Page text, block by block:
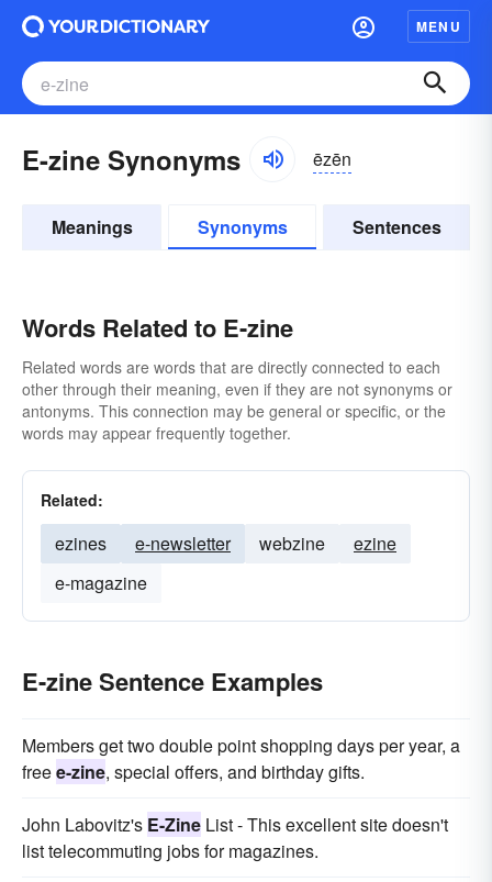
MENU
E-zine Synonyms ēzēn
Meanings Synonyms Sentences
Words Related to E-zine
Related words are words that are directly connected to each
other through their meaning, even if they are not synonyms or
antonyms. This connection may be general or specific, or the
words may appear frequently together.
Related:
ezines e-newsletter webzine
ezine
e-magazine
E-zine Sentence Examples
Members get two double point shopping days per year, a
freee-zine, special offers, and birthday gifts.
John Labovitz's E-Zine List - This excellent site doesn't
list telecommuting jobs for magazines.